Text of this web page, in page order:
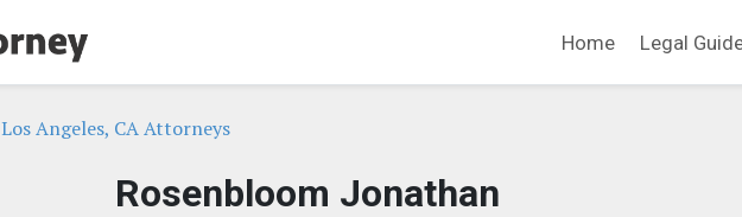
Home Legal
Los Angeles, CA Attorneys
Rosenbloom Jonathan